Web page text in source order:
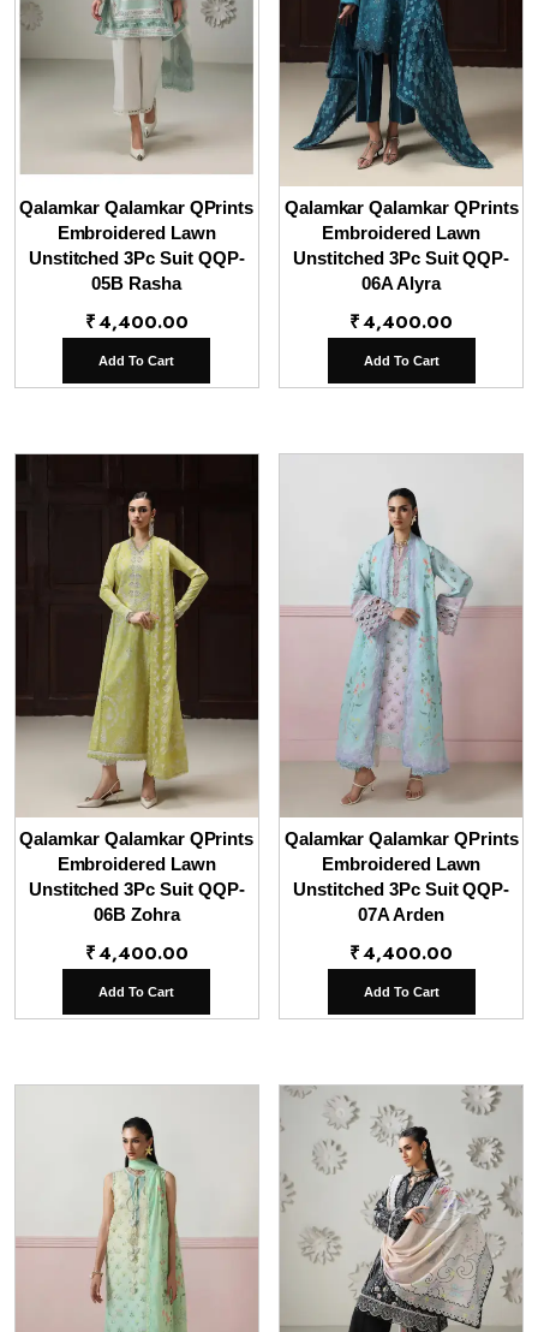
Qalamkar Qalamkar QPrints
Embroidered Lawn
Unstitched 3Pc Suit QQP-
05B Rasha
₹4,400.00
Add To Cart
Qalamkar Qalamkar QPrints
Embroidered Lawn
Unstitched 3Pc Suit QQP-
06A Alyra
₹4,400.00
Add To Cart
Qalamkar Qalamkar QPrints
Embroidered Lawn
Unstitched 3Pc Suit QQP-
06B Zohra
₹4,400.00
Add To Cart
Qalamkar Qalamkar QPrints
Embroidered Lawn
Unstitched 3Pc Suit QQP-
07A Arden
₹4,400.00
Add To Cart